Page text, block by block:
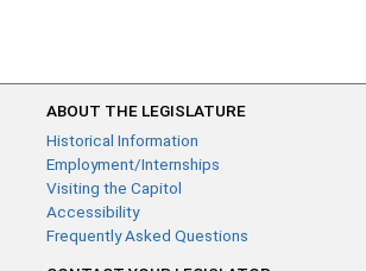
ABOUT THE LEGISLATURE
Historical Information
Employment/Internships
Visiting the Capitol
Accessibility
Frequently Asked Questions